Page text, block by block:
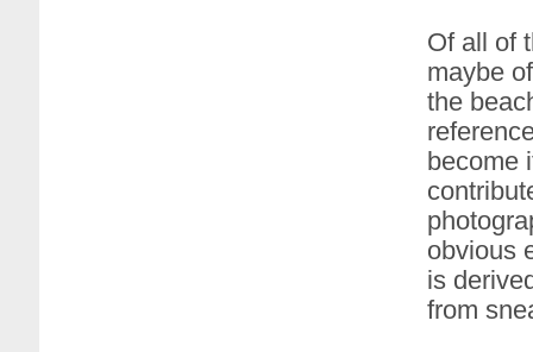
Of all of
maybe
the
become
obvious
is
from